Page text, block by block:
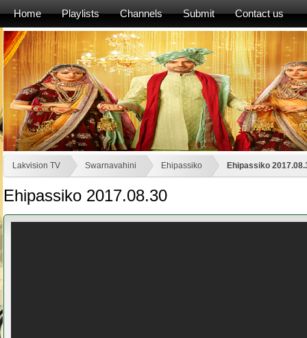
Home Playlists Channels Submit Contact us
Lakvision TV Swarnavahini Ehipassiko Ehipassiko
Ehipassiko 2017.08.30